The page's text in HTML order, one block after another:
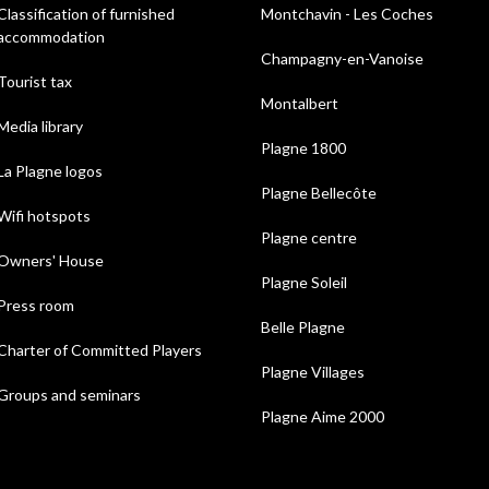
of furnished
tax
library
Plagne logos
hotspots
House
room
of Committed Players
and seminars
Montchavin - Les Coches
Champagny-en-Vanoise
Montalbert
Plagne 1800
Plagne Bellecôte
Plagne centre
Plagne Soleil
Belle Plagne
Plagne Villages
Plagne Aime 2000